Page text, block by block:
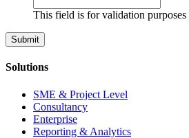
This field is for validation
Solutions
SME & Project Level
Consultancy
Enterprise
Reporting & Analytics